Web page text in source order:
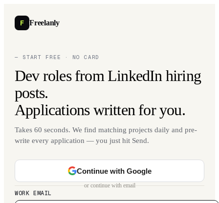
F Freelanly
— START FREE · NO CARD
Dev roles from LinkedIn hiring
posts.
Applications written for you.
Takes 60 seconds. We find matching projects daily and pre-
write every application — you just hit Send.
Continue with Google
or continue with email
WORK EMAIL